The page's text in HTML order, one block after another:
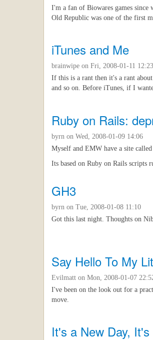
I'm a fan of Biowares games
Old Republic was one of the first
iTunes and Me
brainwipe on Fri, 2008-01-11 12:23
If this is a rant then it's a rant
and so on. Before iTunes, if I
Ruby on Rails:
byrn on Wed, 2008-01-09 14:06
Myself and EMW have a site called
Its based on Ruby on Rails scripts
GH3
byrn on Tue, 2008-01-08 11:10
Got this last night. Thoughts on
Say Hello To My
Evilmatt on Mon, 2008-01-07
I've been on the look out for a
move.
It's a New Day,